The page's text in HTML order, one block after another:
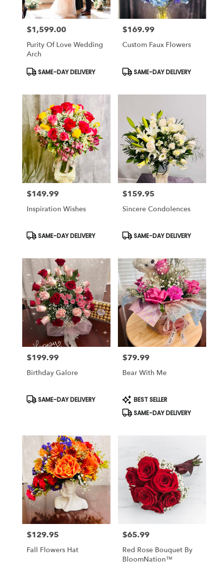
Price:
$1,599.00
Purity Of Love Wedding
Arch
Product
Tags:
SAME-DAY DELIVERY
Price:
$169.99
Custom Faux Flowers
Product
Tags:
SAME-DAY DELIVERY
Price:
$149.99
Inspiration Wishes
Product
Tags:
SAME-DAY DELIVERY
Price:
$159.95
Sincere Condolences
Product
Tags:
SAME-DAY DELIVERY
Price:
$199.99
Birthday Galore
Product
SAME-DAY DELIVERY
Price:
$79.99
Bear With Me
Product
Tags:
BEST SELLER
SAME-DAY DELIVERY
Price:
$129.95
Fall Flowers Hat
Price:
$65.99
Red Rose Bouquet By
BloomNation™